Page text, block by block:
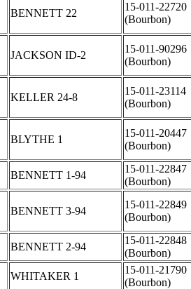
BENNETT 22
15-011-22720
(Bourbon)
JACKSON ID-2
15-011-90296
(Bourbon)
KELLER 24-8
15-011-23114
(Bourbon)
BLYTHE 1
15-011-20447
(Bourbon)
BENNETT 1-94
15-011-22847
(Bourbon)
BENNETT 3-94
15-011-22849
(Bourbon)
BENNETT 2-94
15-011-22848
(Bourbon)
WHITAKER 1
15-011-21790
(Bourbon)